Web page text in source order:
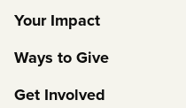
Your Impact
Ways to Give
Get Involved